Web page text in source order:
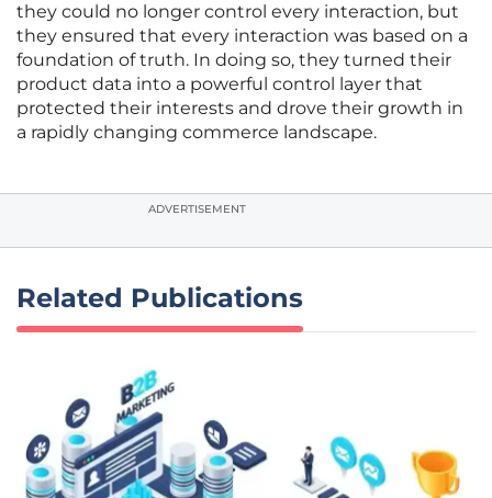
they could no longer control every interaction, but
they ensured that every interaction was based on a
foundation of truth. In doing so, they turned their
product data into a powerful control layer that
protected their interests and drove their growth in
a rapidly changing commerce landscape.
ADVERTISEMENT
Related Publications